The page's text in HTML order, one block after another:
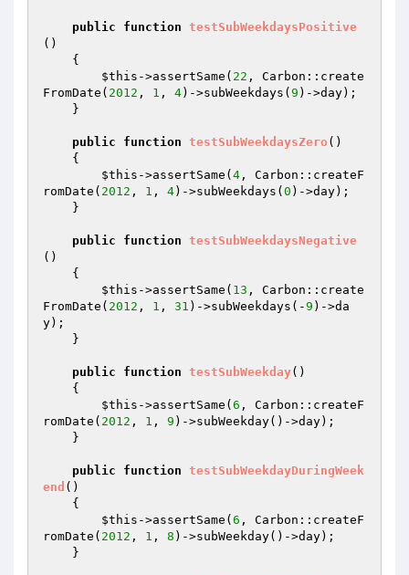
public function testSubWeekdaysPositive
()
{
$this ->assertSame( 22 , Carbon::create
FromDate( 2012 , 1 , 4)->subWeekdays( 9 )->day);
public function testSubWeekdaysZero ()
{
$this ->assertSame( 4 , Carbon::createF
romDate( 2012 , 1 , 4)->subWeekdays( 0 )->day);
public function testSubWeekdaysNegative
()
{
$this ->assertSame( 13 , Carbon::create
FromDate( 2012 , 1 , 31 )->subWeekdays(-9 )->da
y);
public function testSubWeekday()
{
$this ->assertSame( 6 , Carbon::createF
romDate( 2012 , 1 , 9 )->subWeekday()->day);
public function testSubWeekdayDuringWeek
end ()
{
$this ->assertSame( 6 , Carbon::createF
romDate( 2012 , 1 , 8 )->subWeekday()->day);